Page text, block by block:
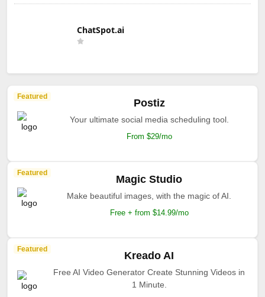
ChatSpot.ai
Featured
Postiz
Your ultimate social media scheduling tool.
From $29/mo
Featured
Magic Studio
Make beautiful images, with the magic of AI.
Free + from $14.99/mo
Featured
Kreado AI
Free AI Video Generator Create Stunning Videos in
1 Minute.